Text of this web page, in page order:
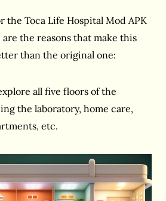
the Toca Life Hospital Mod APK
the reasons that make this
than the original one:
all five floors of the
the laboratory, home care,
etc.